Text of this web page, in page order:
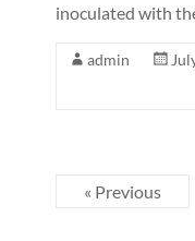
inoculated with
admin
« Previous